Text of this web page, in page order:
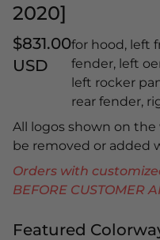
2020]
$831.00
USD
for hood, left
fender, left
left rocker
rear fender,
All logos shown on the
be removed or added
Orders with
BEFORE CUSTOMER
Featured